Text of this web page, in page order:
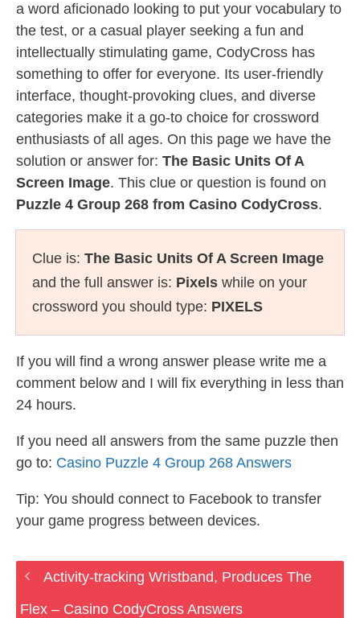
a word aficionado looking to put your vocabulary to
the test, or a casual player seeking a fun and
intellectually stimulating game, CodyCross has
something to offer for everyone. Its user-friendly
interface, thought-provoking clues, and diverse
categories make it a go-to choice for crossword
enthusiasts of all ages. On this page we have the
solution or answer for: The Basic Units Of A
Screen Image. This clue or question is found on
Puzzle 4 Group 268 from Casino CodyCross.
Clue is: The Basic Units Of A Screen Image
and the full answer is: Pixels while on your
crossword you should type: PIXELS
If you will find a wrong answer please write me a
comment below and I will fix everything in less than
24 hours.
If you need all answers from the same puzzle then
go to: Casino Puzzle 4 Group 268 Answers
Tip: You should connect to Facebook to transfer
your game progress between devices.
Activity-tracking Wristband, Produces The
Flex – Casino CodyCross Answers